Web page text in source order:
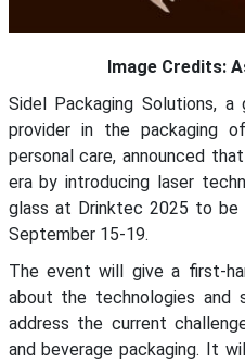
Image Credits:
Sidel Packaging Solutions,
provider in the packaging
personal care, announced
era by introducing laser
glass at Drinktec 2025 to be
September 15-19.
The event will give a first-
about the technologies
address the current
and beverage packaging. It